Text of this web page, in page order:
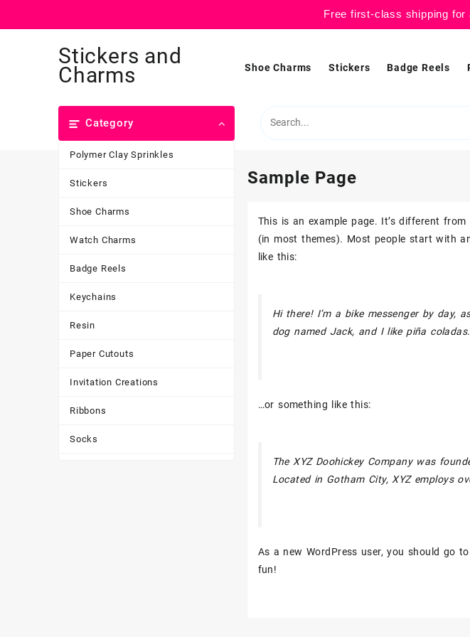
Free first-class shipping for
Stickers and
Charms Shoe Charms Stickers Badge Reels
Category
Polymer Clay Sprinkles
Stickers
Shoe Charms
Watch Charms
Badge Reels
Keychains
Resin
Paper Cutouts
Invitation Creations
Ribbons
Socks
Sample Page
This is an example page. It’s different
(in most themes). Most people start with
like this:
Hi there! I’m a bike messenger by day,
dog named Jack, and I like piña
…or something like this:
The XYZ Doohickey Company was
Located in Gotham City, XYZ employs
As a new WordPress user, you should go
fun!